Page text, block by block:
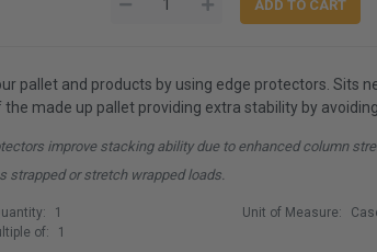
pallet and products by using edge protectors. Sits
the made up pallet providing extra stability by
improve stacking ability due to enhanced column
strapped or stretch wrapped loads.
1
of:
1
Unit of Measure: